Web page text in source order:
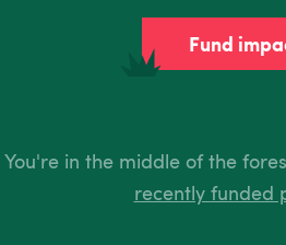
Fund
You're in the middle of the
recently funded